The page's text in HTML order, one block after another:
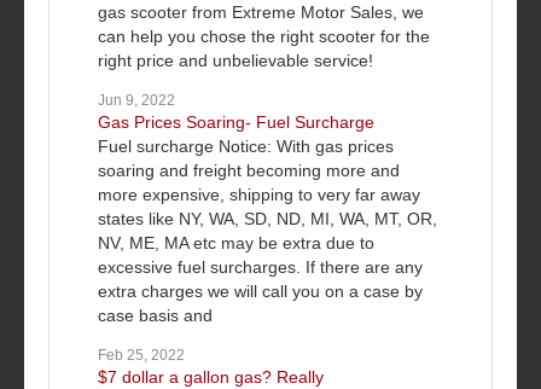
gas scooter from Extreme Motor Sales, we
can help you chose the right scooter for the
right price and unbelievable service!
Jun 9, 2022
Gas Prices Soaring- Fuel Surcharge
Fuel surcharge Notice: With gas prices
soaring and freight becoming more and
more expensive, shipping to very far away
states like NY, WA, SD, ND, MI, WA, MT, OR,
NV, ME, MA etc may be extra due to
excessive fuel surcharges. If there are any
extra charges we will call you on a case by
case basis and
Feb 25, 2022
$7 dollar a gallon gas? Really